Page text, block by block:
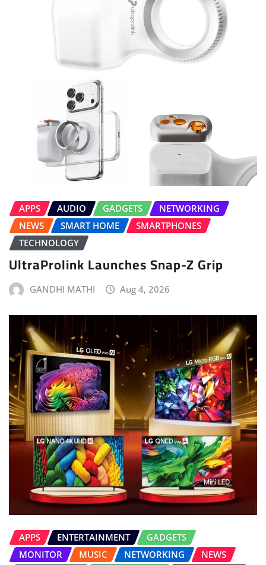
APPS AUDIO GADGETS
NETWORKING
NEWS
SMART HOME
SMARTPHONES
TECHNOLOGY
UltraProlink Launches Snap-Z Grip
GANDHI MATHI Aug 4, 2026
APPS ENTERTAINMENT
GADGETS
MONITOR
MUSIC NETWORKING
NEWS